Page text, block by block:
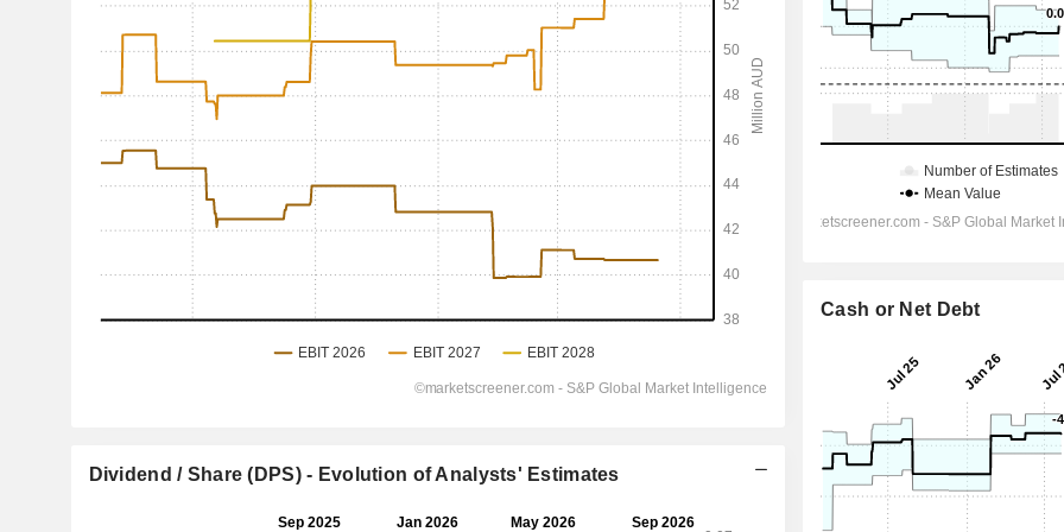
Dividend / Share (DPS) - Evolution of Analysts' Estimates
Cash or Net Debt